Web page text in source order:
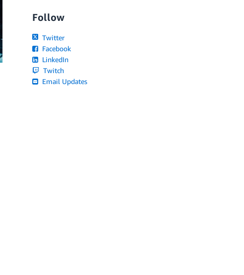
Follow
Twitter
Facebook
LinkedIn
Twitch
Email Updates